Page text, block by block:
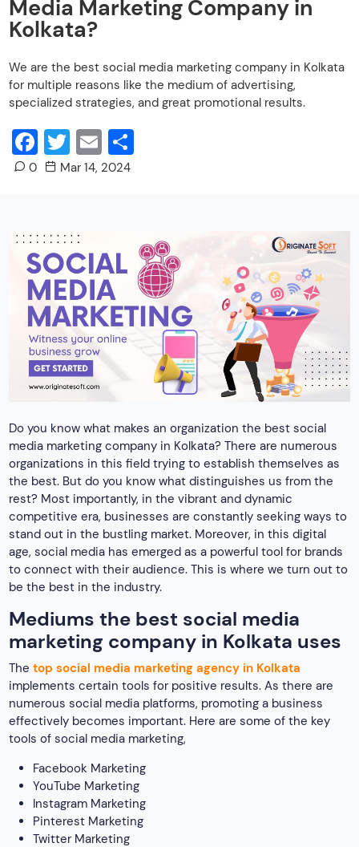
the best. But do you know what distinguishes us from the
rest? Most importantly, in the vibrant and dynamic
competitive era, businesses are constantly seeking ways to
stand out in the bustling market. Moreover, in this digital
age, social media has emerged as a powerful tool for brands
to connect with their audience. This is where we turn out to
be the best in the industry.
Mediums the best social media
marketing company in Kolkata uses
Thetop social media marketing agency in Kolkata
implements certain tools for positive results. As there are
numerous social media platforms, promoting a business
effectively becomes important. Here are some of the key
tools of social media marketing,
Facebook Marketing
YouTube Marketing
Instagram Marketing
Pinterest Marketing
These are some of the platforms that host a large user base.
The best social media marketing company in Kolkata works
on platforms that make it easy to reach out to a large pool of
audience and also target your niche market. We have
defined each of these mediums comprehensively below.
Traditional business promotion methods are no longer in
trend because of their sheer disadvantages like excess cost
and time-taking effect. Moreover, with digitalization,
mediahas become one of the major sources of
entertainment for Internet users. As per the internet, out of
5.35 billion internet users around 5.04 billion people are on
various social media platforms. Hence, making it one of the